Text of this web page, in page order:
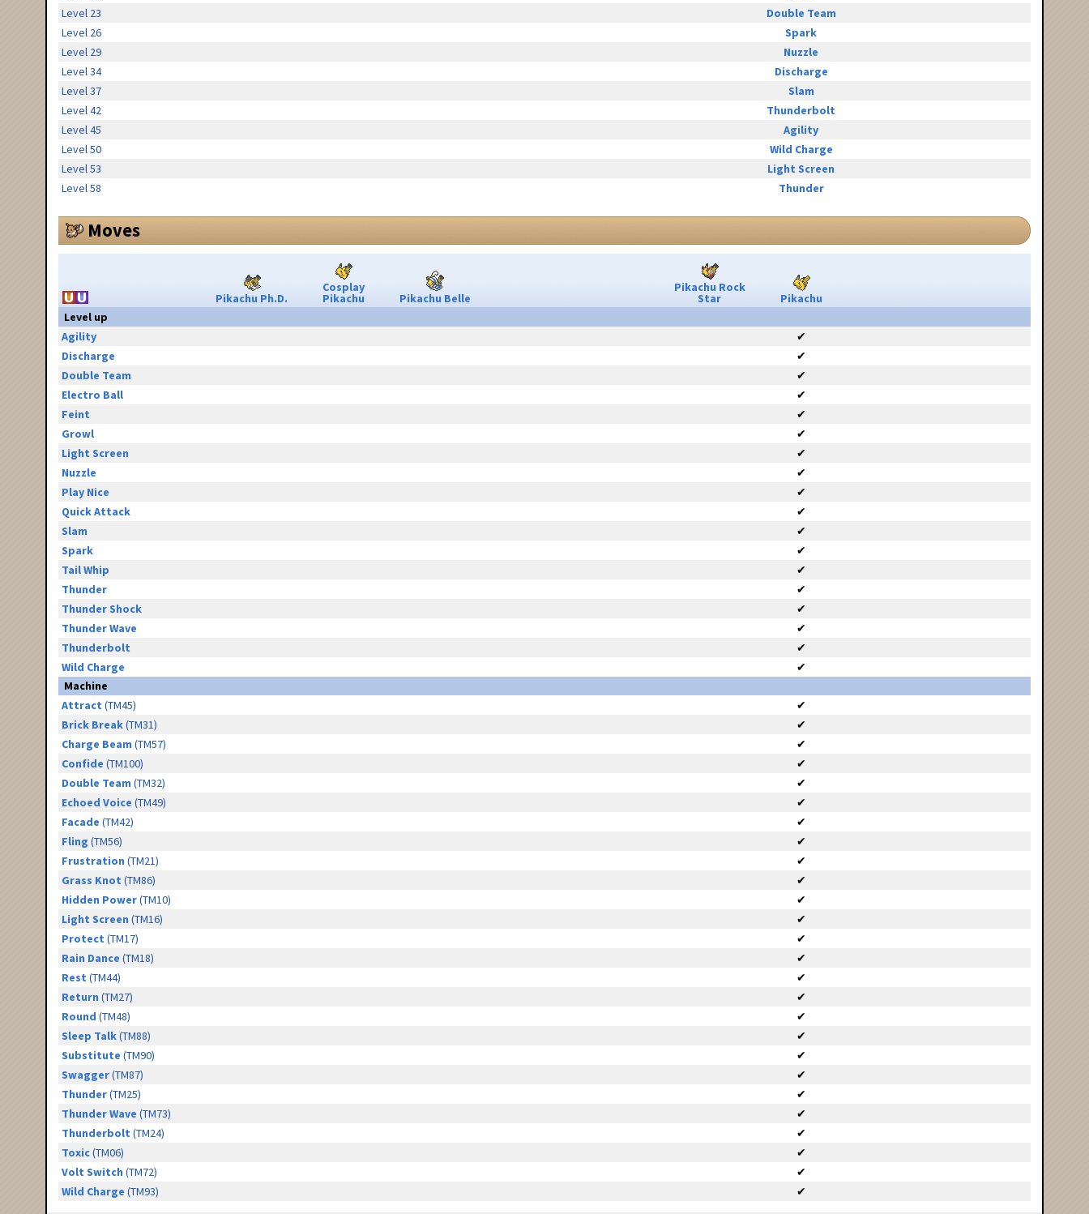
Level 23
Double Team
Level 26
Spark
Level 29
Nuzzle
Level 34
Discharge
Level 37
Slam
Level 42
Thunderbolt
Level 45
Agility
Level 50
Wild Charge
Level 53
Light Screen
Level 58
Thunder
Moves
Pikachu Ph.D.
Cosplay
Pikachu Pikachu Belle
Pikachu Rock
Star
Pikachu
Level up
Agility
✔
Discharge
✔
Double Team
✔
Electro Ball
✔
Feint
✔
Growl
✔
Light Screen
✔
Nuzzle
✔
Play Nice
✔
Quick Attack
✔
Slam
✔
Spark
✔
Tail Whip
✔
Thunder
✔
Thunder Shock
✔
Thunder Wave
✔
Thunderbolt
✔
Wild Charge
✔
Machine
Attract (TM45)
✔
Brick Break(TM31)
✔
Charge Beam (TM57)
✔
Confide (TM100)
✔
Double Team (TM32)
✔
Echoed Voice (TM49)
✔
Facade (TM42)
✔
Fling (TM56)
✔
Frustration (TM21)
✔
Grass Knot (TM86)
✔
Hidden Power(TM10)
✔
Light Screen (TM16)
✔
Protect (TM17)
✔
Rain Dance (TM18)
✔
Rest (TM44)
✔
Return (TM27)
✔
Round (TM48)
✔
Sleep Talk(TM88)
✔
Substitute (TM90)
✔
Swagger(TM87)
✔
Thunder(TM25)
✔
Thunder Wave (TM73)
✔
Thunderbolt (TM24)
✔
Toxic(TM06)
✔
Volt Switch (TM72)
✔
Wild Charge (TM93) ✔